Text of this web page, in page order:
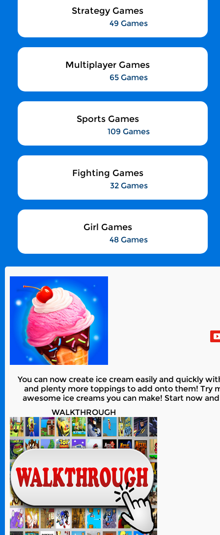
Strategy Games
49 Games
Multiplayer Games
65 Games
Sports Games
109 Games
Fighting Games
32 Games
Girl Games
48 Games
You can now create ice cream easily and quickly
and plenty more toppings to add onto them! Try
awesome ice creams you can make! Start now
WALKTHROUGH